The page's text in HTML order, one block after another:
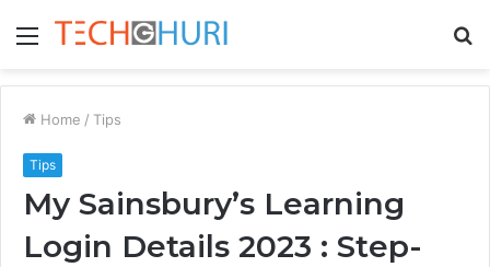
Menu
Home / Tips
Tips
My Sainsbury’s Learning
Login Details 2023 : Step-